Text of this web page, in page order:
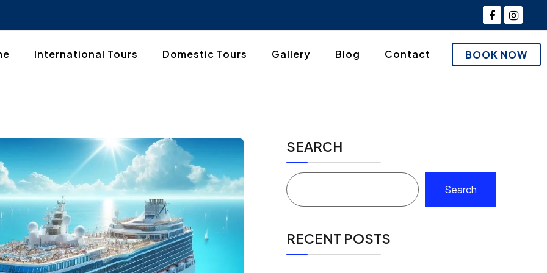
International Tours Domestic Tours Gallery Blog Contact BOOK NOW
SEARCH
Search
RECENT POSTS